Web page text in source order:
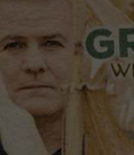
WES NESSMAN
CHRISSY
RENEE RAVEN
ALEXA
GOOGLE
THE